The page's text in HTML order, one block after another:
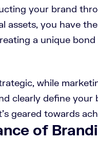
your brand
assets, you have
a unique
while
clearly define
geared towards
of